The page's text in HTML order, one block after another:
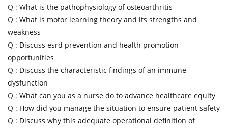
Q : What is the pathophysiology of osteoarthritis
Q : What is motor learning theory and its strengths and
weakness
Q : Discuss esrd prevention and health promotion
opportunities
Q : Discuss the characteristic findings of an immune
dysfunction
Q : What can you as a nurse do to advance healthcare equity
Q : How did you manage the situation to ensure patient safety
Q : Discuss why this adequate operational definition of